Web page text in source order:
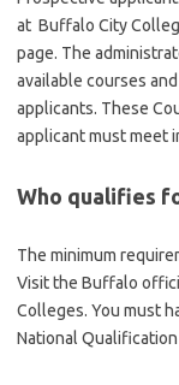
at Buffalo City
page. The
available courses
applicants. These
applicant must meet
Who qualifies
The minimum
Visit the Buffalo
Colleges. You must
National Qualification